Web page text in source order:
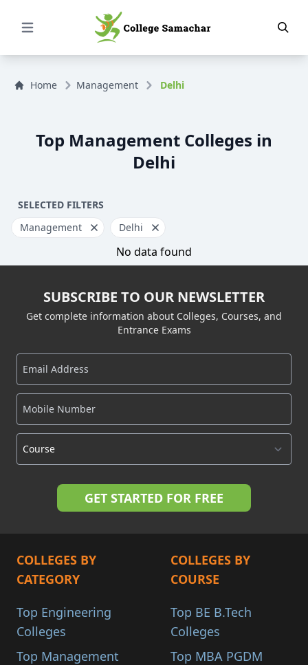
Open Menu
Home Management Delhi
Top Management Colleges in
Delhi
SELECTED FILTERS
Management
Delhi
No data found
SUBSCRIBE TO OUR NEWSLETTER
Get complete information about Colleges, Courses, and
Entrance Exams
COLLEGES BY
CATEGORY
Top Engineering
Colleges
Top Management
COLLEGES BY
COURSE
Top BE B.Tech
Colleges
Top MBA PGDM